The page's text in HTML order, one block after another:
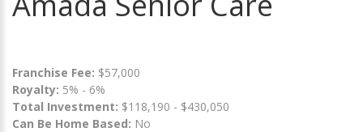
Franchise Fee: $57,000
Royalty: 5% - 6%
Total Investment: $118,190 - $430,050
Can Be Home Based: No